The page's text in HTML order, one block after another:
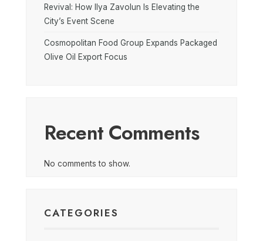
Revival: How Ilya Zavolun Is Elevating the
City’s Event Scene
Cosmopolitan Food Group Expands Packaged
Olive Oil Export Focus
Recent Comments
No comments to show.
CATEGORIES